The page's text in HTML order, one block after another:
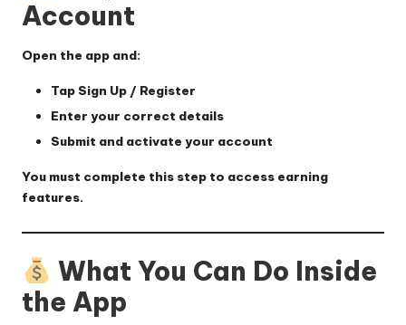
Account
Open the app and:
Tap Sign Up / Register
Enter your correct details
Submit and activate your account
You must complete this step to access earning
features.
What You Can Do Inside
the App